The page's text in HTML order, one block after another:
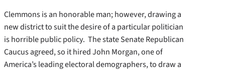
Clemmons is an honorable man; however, drawing a
new district to suit the desire of a particular politician
is horrible public policy. The state Senate Republican
Caucus agreed, so it hired John Morgan, one of
America’s leading electoral demographers, to draw a